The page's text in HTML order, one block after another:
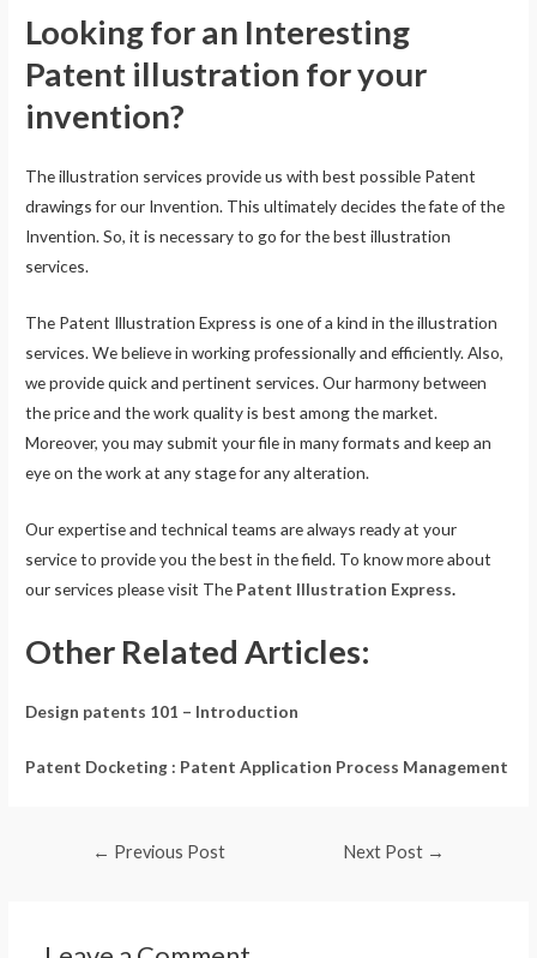
Looking for an Interesting
Patent illustration for your
invention?
The illustration services provide us with best possible Patent
drawings for our Invention. This ultimately decides the fate of the
Invention. So, it is necessary to go for the best illustration
services.
The Patent Illustration Express is one of a kind in the illustration
services. We believe in working professionally and efficiently. Also,
we provide quick and pertinent services. Our harmony between
the price and the work quality is best among the market.
Moreover, you may submit your file in many formats and keep an
eye on the work at any stage for any alteration.
Our expertise and technical teams are always ready at your
service to provide you the best in the field. To know more about
our services please visit The Patent Illustration Express.
Other Related Articles:
Design patents 101 – Introduction
Patent Docketing : Patent Application Process Management
← Previous Post Next Post →